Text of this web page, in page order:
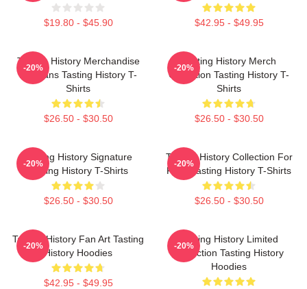
$19.80 - $45.90 $42.95 - $49.95
Tasting History Merchandise
For Fans Tasting History T-
Shirts
$26.50 - $30.50
-20%
Tasting History Merch
Collection Tasting History T-
Shirts
$26.50 - $30.50
-20%
Tasting History Signature
Tasting History T-Shirts
$26.50 - $30.50
-20%
Tasting History Collection For
Fans Tasting History T-Shirts
$26.50 - $30.50
-20%
Tasting History Fan Art Tasting
History Hoodies
$42.95 - $49.95
-20%
Tasting History Limited
Collection Tasting History
Hoodies
-20%